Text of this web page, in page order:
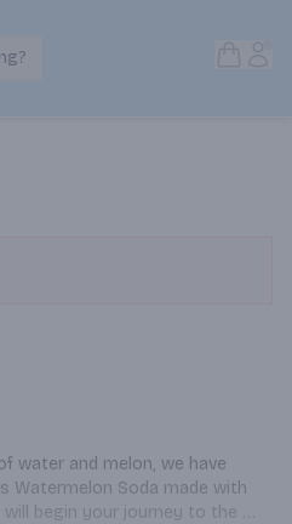
water and melon, we have
Watermelon Soda made with
begin your journey to the